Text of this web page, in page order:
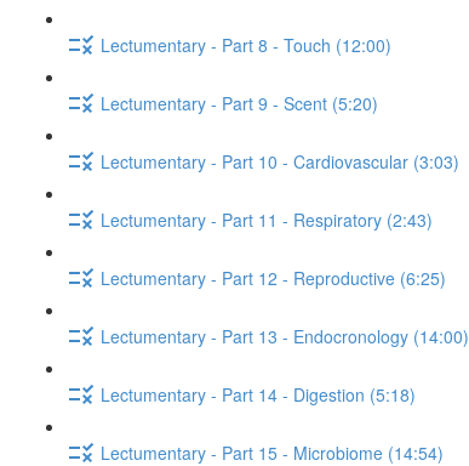
Lectumentary - Part 8 - Touch (12:00)
Lectumentary - Part 9 - Scent (5:20)
Lectumentary - Part 10 - Cardiovascular (3:03)
Lectumentary - Part 11 - Respiratory (2:43)
Lectumentary - Part 12 - Reproductive (6:25)
Lectumentary - Part 13 - Endocronology (14:00)
Lectumentary - Part 14 - Digestion (5:18)
Lectumentary - Part 15 - Microbiome (14:54)